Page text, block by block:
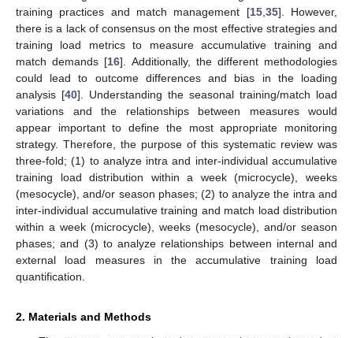
training practices and match management [15, 35]. However,
there is a lack of consensus on the most effective strategies and
training load metrics to measure accumulative training and
match demands [16]. Additionally, the different methodologies
could lead to outcome differences and bias in the loading
analysis [40]. Understanding the seasonal training/match load
variations and the relationships between measures would
appear important to define the most appropriate monitoring
strategy. Therefore, the purpose of this systematic review was
three-fold; (1) to analyze intra and inter-individual accumulative
training load distribution within a week (microcycle), weeks
(mesocycle), and/or season phases; (2) to analyze the intra and
inter-individual accumulative training and match load distribution
within a week (microcycle), weeks (mesocycle), and/or season
phases; and (3) to analyze relationships between internal and
external load measures in the accumulative training load
quantification.
2. Materials and Methods